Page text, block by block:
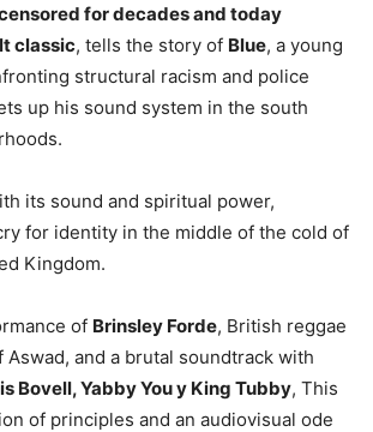
for decades and today
classic, tells the story of Blue, a young
structural racism and police
up his sound system in the south
its sound and spiritual power,
for identity in the middle of the cold of
Kingdom.
of Brinsley Forde, British reggae
Aswad, and a brutal soundtrack with
Bovell, Yabby You y King Tubby, This
of principles and an audiovisual ode